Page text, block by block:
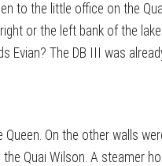
to the little office on the
or the left bank of the
The DB III was
On the other walls
Quai Wilson. A steamer